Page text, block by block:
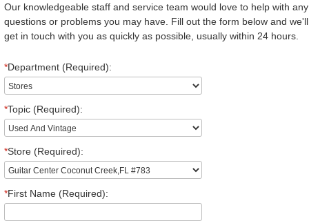
Our knowledgeable staff and service team would love to help with any
questions or problems you may have. Fill out the form below and we'll
get in touch with you as quickly as possible, usually within 24 hours.
*Department (Required):
*Topic (Required):
*Store (Required):
*First Name (Required):